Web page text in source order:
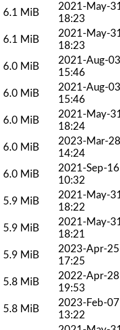
6.1 MiB
2021-May-
18:23
6.1 MiB
2021-May-
18:23
6.0 MiB
2021-Aug-03
15:46
6.0 MiB
2021-Aug-03
15:46
6.0 MiB
2021-May-
18:24
6.0 MiB
2023-Mar-28
14:24
6.0 MiB
2021-Sep-16
10:32
5.9 MiB
2021-May-
18:22
5.9 MiB
2021-May-
18:21
5.9 MiB
2023-Apr-25
17:25
5.8 MiB
2022-Apr-28
19:53
5.8 MiB
2023-Feb-07
13:22